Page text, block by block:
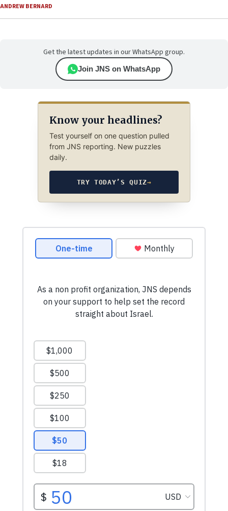
ANDREW BERNARD
Get the latest updates in our WhatsApp group.
Join JNS on WhatsApp
Know your headlines?
Test yourself on one question pulled
from JNS reporting. New puzzles
daily.
TRY TODAY’S QUIZ→